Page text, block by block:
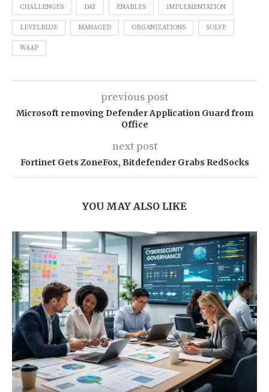
CHALLENGES DAY ENABLES IMPLEMENTATION
LEVELBLUE MANAGED ORGANIZATIONS SOLVE
WAAP
previous post
Microsoft removing Defender Application Guard from
Office
next post
Fortinet Gets ZoneFox, Bitdefender Grabs RedSocks
YOU MAY ALSO LIKE